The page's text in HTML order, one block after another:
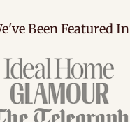
Been Featured In